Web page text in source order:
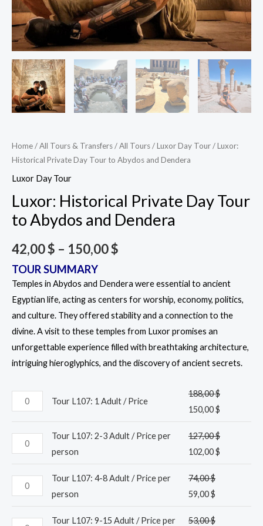
Home/All Tours & Transfers/All Tours/Luxor Day Tour/ Luxor:
Historical Private Day Tour to Abydos and Dendera
Luxor Day Tour
Luxor: Historical Private Day Tour
to Abydos and Dendera
42,00$ – 150,00$
TOUR SUMMARY
Temples in Abydos and Dendera were essential to ancient
Egyptian life, acting as centers for worship, economy, politics,
and culture. They offered stability and a connection to the
divine. A visit to these temples from Luxor promises an
unforgettable experience filled with breathtaking architecture,
intriguing hieroglyphics, and the discovery of ancient secrets.
Tour L107: 1 Adult / Price
188,00$
150,00$
Tour L107: 2-3 Adult / Price per
person
127,00$
102,00$
Tour L107: 4-8 Adult / Price per
person
74,00$
59,00$
Tour L107: 9-15 Adult / Price per
53,00$